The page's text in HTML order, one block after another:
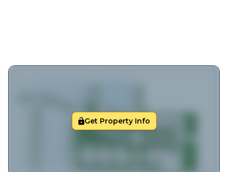
Get Property Info